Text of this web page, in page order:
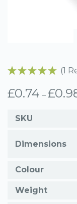
£0.74 – £
(1
SKU
Dimensions
Colour
Weight